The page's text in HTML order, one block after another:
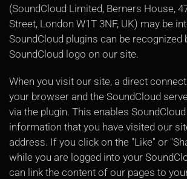
(SoundCloud Limited, Berners House,
Street, London W1T 3NF, UK) may be
SoundCloud plugins can be recognized
SoundCloud logo on our site.
When you visit our site, a direct
your browser and the SoundCloud
via the plugin. This enables
information that you have visited our
address. If you click on the "Like" or
while you are logged into your
can link the content of our pages to